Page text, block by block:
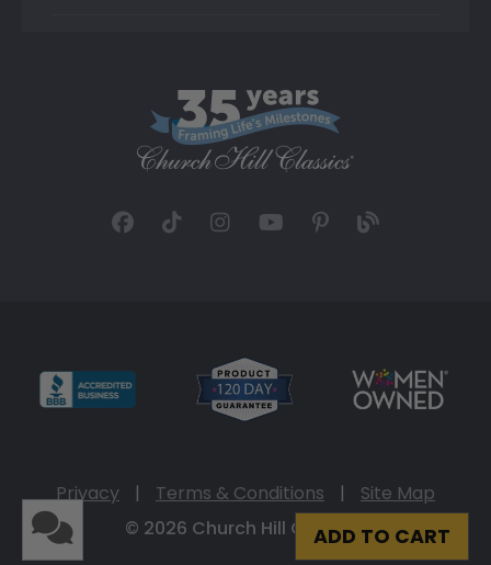
ADD TO CART
Privacy | Terms & Conditions |
Site Map
© 2026 Church Hill Classics